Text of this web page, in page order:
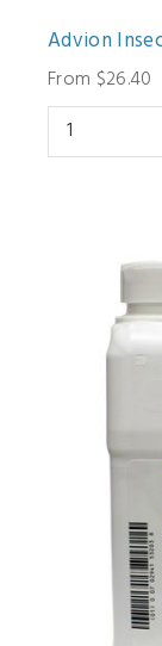
Advion
From $26.40